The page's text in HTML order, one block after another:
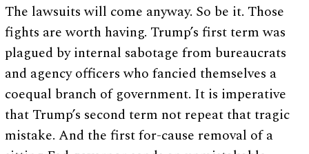
The lawsuits will come anyway. So be it. Those
fights are worth having. Trump’s first term was
plagued by internal sabotage from bureaucrats
and agency officers who fancied themselves a
coequal branch of government. It is imperative
that Trump’s second term not repeat that tragic
mistake. And the first for-cause removal of a